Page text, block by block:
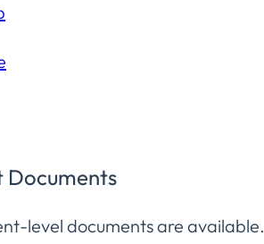
Community
Documents
level documents are available.